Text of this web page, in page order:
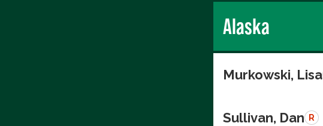
Alaska
Murkowski, Lisa
Sullivan, Dan R